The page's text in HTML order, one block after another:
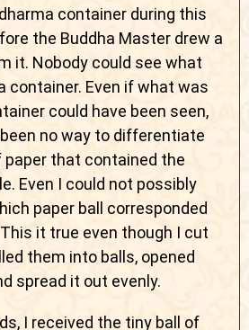
container during this
the Buddha Master drew a
it. Nobody could see what
container. Even if what was
could have been seen,
no way to differentiate
that contained the
Even I could not possibly
paper ball corresponded
it true even though I cut
them into balls, opened
spread it out evenly.
I received the tiny ball of